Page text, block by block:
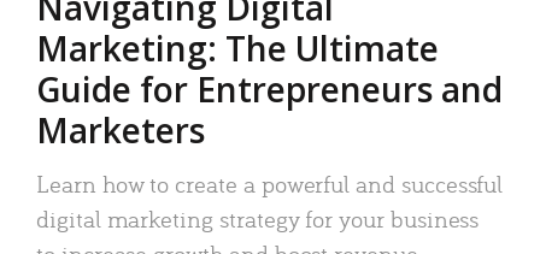
Marketing: The Ultimate
Guide for Entrepreneurs and
Marketers
Learn how to create a powerful and successful
digital marketing strategy for your business